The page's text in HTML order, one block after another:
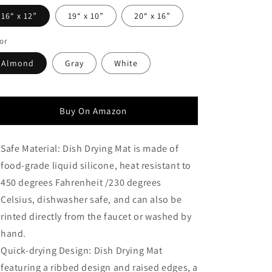
16“ x 12” 19“ x 10” 20“ x 16”
Almond Gray White
Buy On Amazon
Safe Material: Dish Drying Mat is made of
food-grade liquid silicone, heat resistant to
450 degrees Fahrenheit /230 degrees
Celsius, dishwasher safe, and can also be
rinted directly from the faucet or washed by
hand.
Quick-drying Design: Dish Drying Mat
featuring a ribbed design and raised edges, a